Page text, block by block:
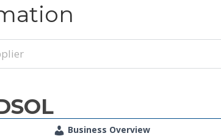
Business Overview